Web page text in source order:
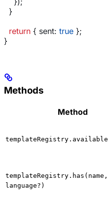
  }
  return
{ sent: true };
}
Methods
Method
templateRegistry.available
templateRegistry.has(name,
language?)